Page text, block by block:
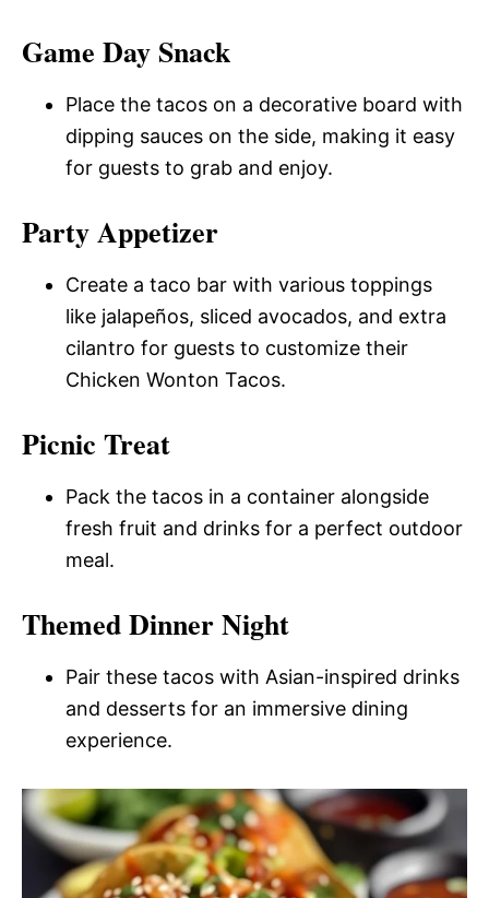
Game Day Snack
Place the tacos on a decorative board with
dipping sauces on the side, making it easy
for guests to grab and enjoy.
Party Appetizer
Create a taco bar with various toppings
like jalapeños, sliced avocados, and extra
cilantro for guests to customize their
Chicken Wonton Tacos.
Picnic Treat
Pack the tacos in a container alongside
fresh fruit and drinks for a perfect outdoor
meal.
Themed Dinner Night
Pair these tacos with Asian-inspired drinks
and desserts for an immersive dining
experience.